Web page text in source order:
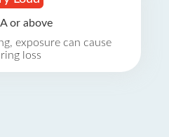
or above
exposure can cause
loss